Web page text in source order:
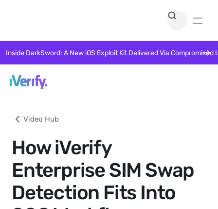
Video Hub
How iVerify
Enterprise SIM Swap
Detection Fits Into
Inside DarkSword: A New iOS Exploit Kit Delivered Via Compromised